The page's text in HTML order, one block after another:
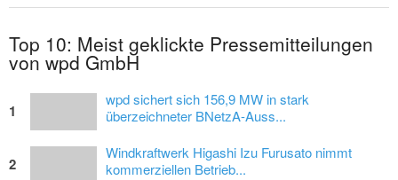
Top 10: Meist geklickte Pressemitteilungen
von wpd GmbH
1
wpd sichert sich 156,9 MW in stark
überzeichneter BNetzA-Auss...
2
Windkraftwerk Higashi Izu Furusato nimmt
kommerziellen Betrieb...